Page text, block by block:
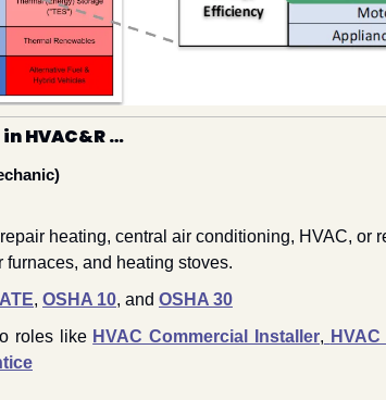
HVAC&R …
repair heating, central air conditioning, HVAC, or
and heating stoves.
, OSHA 10, and OSHA 30
roles like HVAC Commercial Installer,